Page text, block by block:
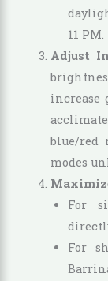
11 PM.
Adjust
increase
blue/red
modes
For
For